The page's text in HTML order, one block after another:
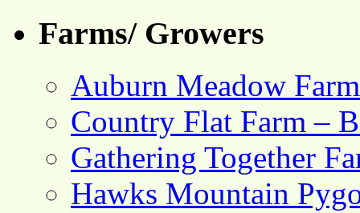
Farms/ Growers
Auburn Meadow Farm
Country Flat Farm –
Gathering Together
Hawks Mountain